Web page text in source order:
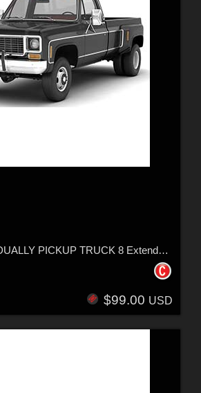
GENERIC 4WD DUALLY PICKUP TRUCK 8 Extended License
$99.00 USD